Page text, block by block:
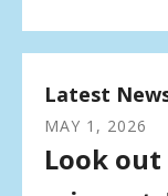
Latest
MAY 1 , 2026
Look